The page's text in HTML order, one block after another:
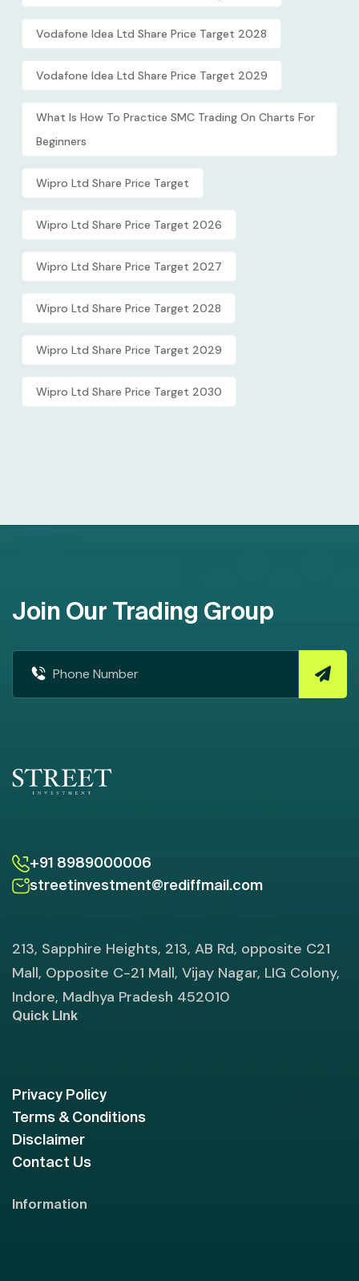
Vodafone Idea Ltd Share Price Target 2028
Vodafone Idea Ltd Share Price Target 2029
What Is How To Practice SMC Trading On Charts For
Beginners
Wipro Ltd Share Price Target
Wipro Ltd Share Price Target 2026
Wipro Ltd Share Price Target 2027
Wipro Ltd Share Price Target 2028
Wipro Ltd Share Price Target 2029
Wipro Ltd Share Price Target 2030
Join Our Trading Group
+91 8989000006
streetinvestment@rediffmail.com
213, Sapphire Heights, 213, AB Rd, opposite C21
Mall, Opposite C-21 Mall, Vijay Nagar, LIG Colony,
Indore, Madhya Pradesh 452010
Quick LInk
Privacy Policy
Terms & Conditions
Disclaimer
Contact Us
Information